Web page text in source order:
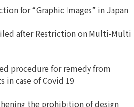
for “Graphic Images” in Japan
after Restriction on Multi-Multi
procedure for remedy from
case of Covid 19
the prohibition of design